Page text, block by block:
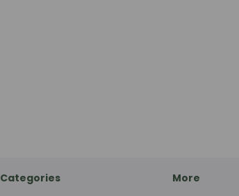
Categories More